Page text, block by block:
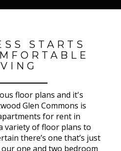
STARTS
floor plans and it's
Glen Commons is
for rent in
variety of floor plans to
there’s one that’s just
one and two bedroom